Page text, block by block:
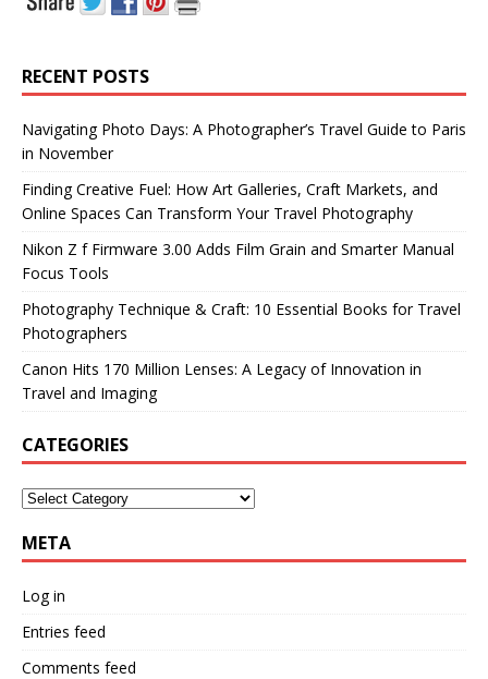
RECENT POSTS
Navigating Photo Days: A Photographer’s Travel Guide to Paris
in November
Finding Creative Fuel: How Art Galleries, Craft Markets, and
Online Spaces Can Transform Your Travel Photography
Nikon Z f Firmware 3.00 Adds Film Grain and Smarter Manual
Focus Tools
Photography Technique & Craft: 10 Essential Books for Travel
Photographers
Canon Hits 170 Million Lenses: A Legacy of Innovation in
Travel and Imaging
CATEGORIES
META
Log in
Entries feed
Comments feed